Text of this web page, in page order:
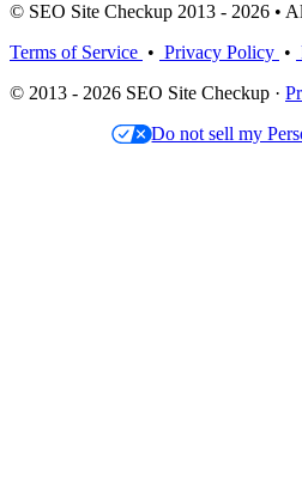
© SEO Site Checkup 2013 - 2026 •
Terms of Service • Privacy Policy •
© 2013 - 2026 SEO Site Checkup ·
Do not sell my